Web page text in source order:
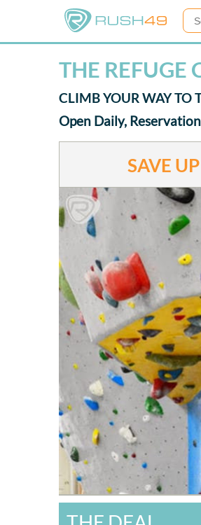
THE REFUGE
CLIMB YOUR WAY TO
Open Daily,
SAVE